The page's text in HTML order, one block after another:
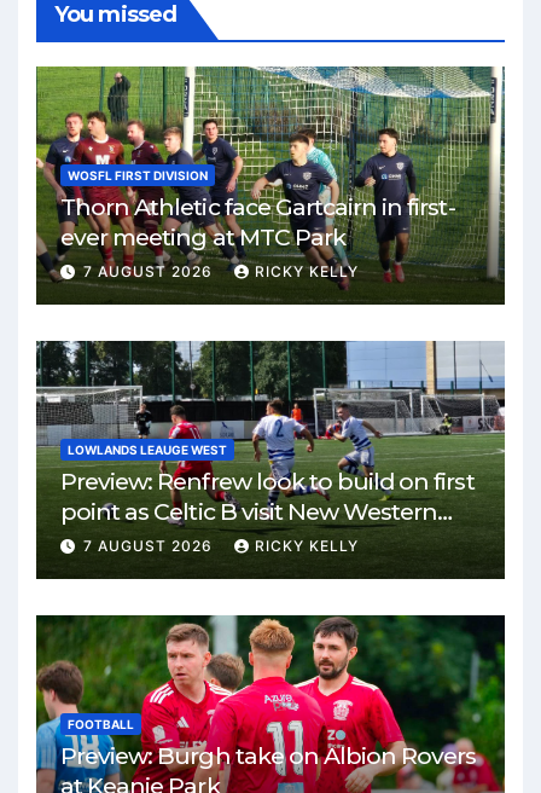
You missed
WOSFL FIRST DIVISION
Thorn Athletic face Gartcairn in first-
ever meeting at MTC Park
7 AUGUST 2026 RICKY KELLY
LOWLANDS LEAUGE WEST
Preview: Renfrew look to build on first
point as Celtic B visit New Western
Park
7 AUGUST 2026 RICKY KELLY
FOOTBALL
Preview: Burgh take on Albion Rovers
at Keanie Park